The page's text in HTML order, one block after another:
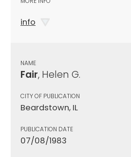
info
NAME
Fair, Helen G.
CITY OF PUBLICATION
Beardstown, IL
PUBLICATION DATE
07/08/1983